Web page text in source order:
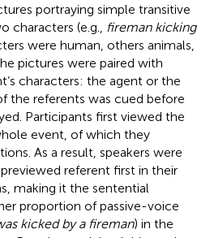
portraying simple transitive
characters (e.g.,
fireman kicking
were human, others animals,
pictures were paired with
characters: the agent or the
the referents was cued before
Participants first viewed the
event, of which they
As a result, speakers were
referent first in their
making it the sentential
proportion of passive-voice
kicked by a fireman) in the